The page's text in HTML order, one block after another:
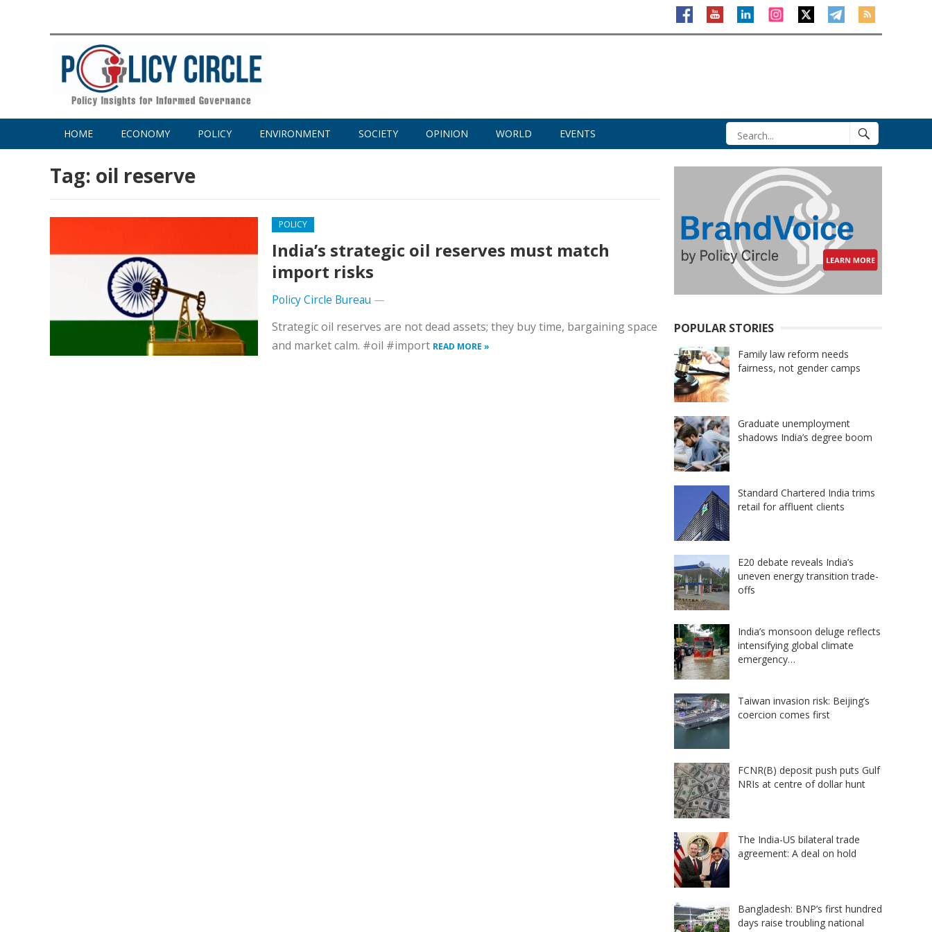
HOME ECONOMY POLICY ENVIRONMENT SOCIETY OPINION WORLD EVENTS
Tag: oil reserve
POLICY
India’s strategic oil reserves must match
import risks
Policy Circle Bureau —
Strategic oil reserves are not dead assets; they buy time, bargaining space
and market calm. #oil #import READ MORE »
POPULAR STORIES
Family law reform needs
fairness, not gender camps
Graduate unemployment
shadows India’s degree boom
Standard Chartered India trims
retail for affluent clients
E20 debate reveals India’s
uneven energy transition trade-
offs
India’s monsoon deluge reflects
intensifying global climate
emergency…
Taiwan invasion risk: Beijing’s
coercion comes first
FCNR(B) deposit push puts Gulf
NRIs at centre of dollar hunt
The India-US bilateral trade
agreement: A deal on hold
Bangladesh: BNP’s first hundred
days raise troubling national